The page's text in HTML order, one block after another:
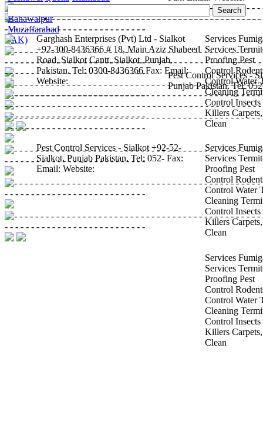
• Sargodha
• Sialkot
•
Bahawalpur
•
Muzaffarabad
(AK)
Pest Control Services -
Punjab Pakistan.Tel:
Services
Services
Proofing Pest
Control
Control Water
Cleaning
Control Insects
Killers
Clean
Pest Control Services - Sialkot +92-52-
Sialkot, Punjab Pakistan. Tel: 052- Fax:
Email: Website:
Services
Services
Proofing Pest
Control
Control Water
Cleaning
Control Insects
Killers
Clean
Services
Services
Proofing Pest
Control
Control Water
Cleaning
Control Insects
Killers
Clean
Garghash Enterprises (Pvt) Ltd - Sialkot
+92-300-8436366 # 18, Main Aziz Shaheed
Road, Sialkot Cantt, Sialkot, Punjab,
Pakistan. Tel: 0300-8436366 Fax: Email:
Website: